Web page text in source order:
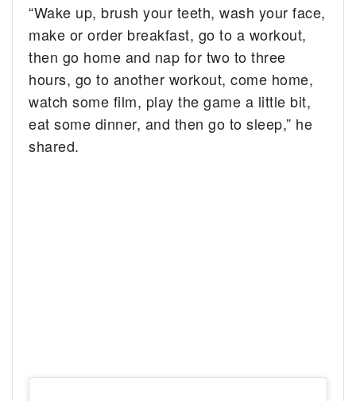
“Wake up, brush your teeth, wash your face,
make or order breakfast, go to a workout,
then go home and nap for two to three
hours, go to another workout, come home,
watch some film, play the game a little bit,
eat some dinner, and then go to sleep,” he
shared.